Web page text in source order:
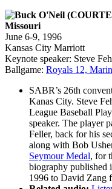
Missouri
June 6-9, 1996
Kansas City Marriott
Keynote speaker: Steve
Ballgame: Royals 12,
SABR’s 26th
Kanas City. Steve
League Baseball
speaker. The player
Feller, back for his
along with Bob
Seymour Medal, for
biography published
1996 to David Zang